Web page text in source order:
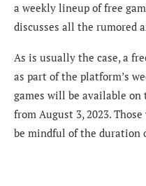
a weekly lineup of free
discusses all the rumored
As is usually the case, a
as part of the platform’s
games will be available on
from August 3, 2023.
be mindful of the